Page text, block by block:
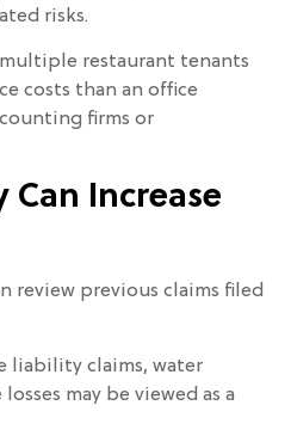
risks.
restaurant tenants
costs than an office
firms or
Can Increase
review previous claims filed
liability claims, water
may be viewed as a